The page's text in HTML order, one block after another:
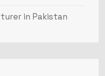
in Pakistan